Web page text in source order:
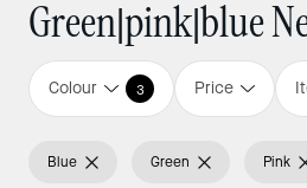
Green|pink|blue
Colour 3 Price
Blue Green Pink